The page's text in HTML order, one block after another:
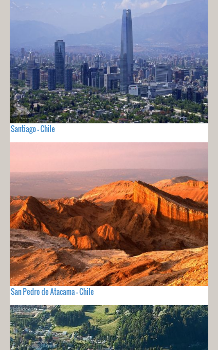
Santiago - Chile
San Pedro de Atacama - Chile